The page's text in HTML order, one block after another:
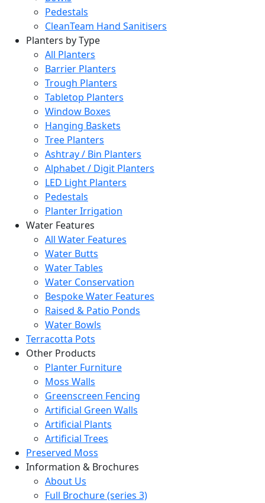
Pedestals
CleanTeam Hand Sanitisers
Planters by Type
All Planters
Barrier Planters
Trough Planters
Tabletop Planters
Window Boxes
Hanging Baskets
Tree Planters
Ashtray / Bin Planters
Alphabet / Digit Planters
LED Light Planters
Pedestals
Planter Irrigation
Water Features
All Water Features
Water Butts
Water Tables
Water Conservation
Bespoke Water Features
Raised & Patio Ponds
Water Bowls
Terracotta Pots
Other Products
Planter Furniture
Moss Walls
Greenscreen Fencing
Artificial Green Walls
Artificial Plants
Artificial Trees
Preserved Moss
Information & Brochures
About Us
Full Brochure (series 3)